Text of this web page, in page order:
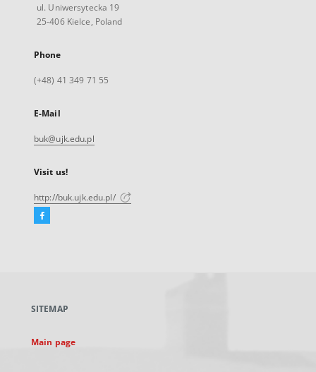
ul. Uniwersytecka 19
25-406 Kielce, Poland
Phone
(+48) 41 349 71 55
E-Mail
buk@ujk.edu.pl
Visit us!
http://buk.ujk.edu.pl/
Facebook
new
SITEMAP
Main page